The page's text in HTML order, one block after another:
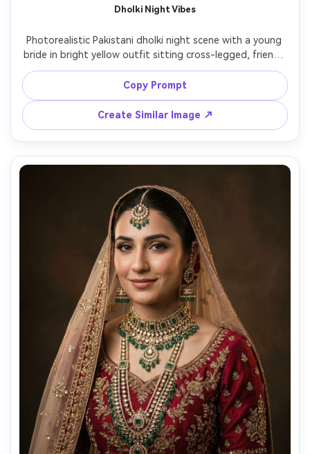
Dholki Night Vibes
Photorealistic Pakistani dholki night scene with a young
bride in bright yellow outfit sitting cross-legged, friends
clapping and smiling, dhol drum in foreground, colorful
dupattas, string lights and lanterns creating bokeh,
candid documentary style, Nikon Z8 35mm lens, natural
Copy Prompt
Create Similar Image ↗